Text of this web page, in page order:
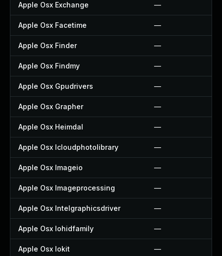
Apple Osx Exchange —
Apple Osx Facetime —
Apple Osx Finder —
Apple Osx Findmy —
Apple Osx Gpudrivers —
Apple Osx Grapher —
Apple Osx Heimdal —
Apple Osx Icloudphotolibrary —
Apple Osx Imageio —
Apple Osx Imageprocessing —
Apple Osx Intelgraphicsdriver —
Apple Osx Iohidfamily —
Apple Osx Iokit —